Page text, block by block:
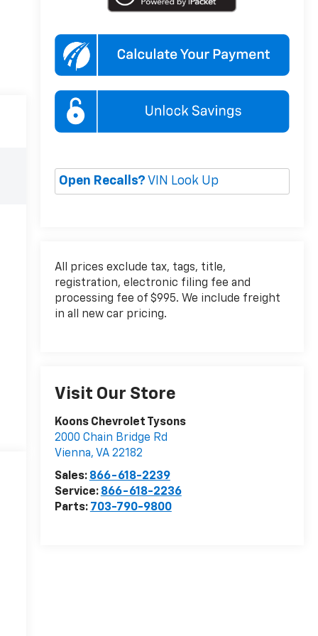
Open Recalls? VIN Look Up
All prices exclude tax, tags, title,
registration, electronic filing fee and
processing fee of $995. We include freight
in all new car pricing.
Visit Our Store
Koons Chevrolet Tysons
2000 Chain Bridge Rd
Vienna, VA 22182
Sales: 866-618-2239
Service: 866-618-2236
Parts: 703-790-9800